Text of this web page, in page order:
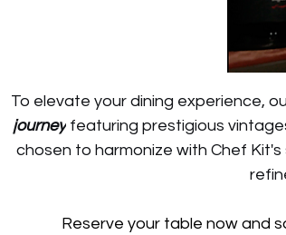
To elevate your dining experience,
journey featuring prestigious
chosen to harmonize with Chef
Reserve your table now and